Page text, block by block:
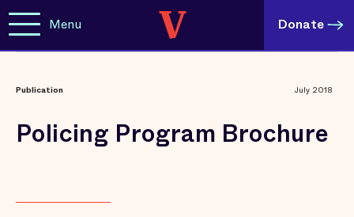
Menu Donate
Publication July 2018
Policing Program Brochure